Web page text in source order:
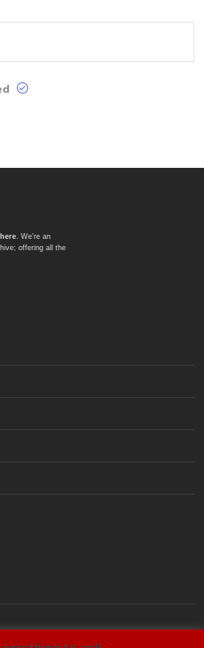
. We're an
offering all the